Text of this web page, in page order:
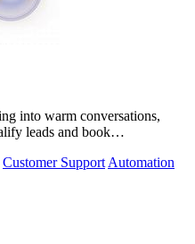
into warm conversations,
leads and book
Customer Support Automation